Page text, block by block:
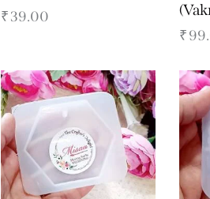
₹39.00
₹